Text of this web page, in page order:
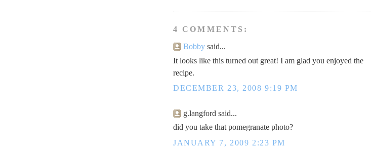
4 COMMENTS:
Bobby said...
It looks like this turned out great! I am glad you enjoyed the
recipe.
DECEMBER 23, 2008 9:19 PM
g.langford said...
did you take that pomegranate photo?
JANUARY 7, 2009 2:23 PM